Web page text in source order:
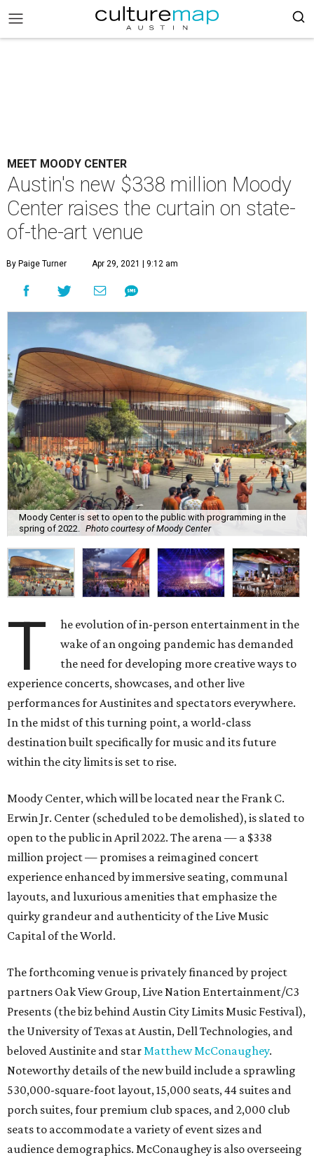
MEET MOODY CENTER
Austin's new $338 million Moody
Center raises the curtain on state-
of-the-art venue
By Paige Turner Apr 29, 2021 | 9:12 am
Moody Center is set to open to the public with programming in the
spring of 2022.
Photo courtesy of Moody Center
T
he evolution of in-person entertainment in the
wake of an ongoing pandemic has demanded
the need for developing more creative ways to
experience concerts, showcases, and other live
performances for Austinites and spectators everywhere.
In the midst of this turning point, a world-class
destination built specifically for music and its future
within the city limits is set to rise.
Moody Center, which will be located near the Frank C.
Erwin Jr. Center (scheduled to be demolished), is slated to
open to the public in April 2022. The arena — a $338
million project — promises a reimagined concert
experience enhanced by immersive seating, communal
layouts, and luxurious amenities that emphasize the
quirky grandeur and authenticity of the Live Music
Capital of the World.
The forthcoming venue is privately financed by project
partners Oak View Group, Live Nation Entertainment/C3
Presents (the biz behind Austin City Limits Music Festival),
the University of Texas at Austin, Dell Technologies, and
beloved Austinite and starMatthew McConaughey.
Noteworthy details of the new build include a sprawling
530,000-square-foot layout, 15,000 seats, 44 suites and
porch suites, four premium club spaces, and 2,000 club
seats to accommodate a variety of event sizes and
audience demographics. McConaughey is also overseeing